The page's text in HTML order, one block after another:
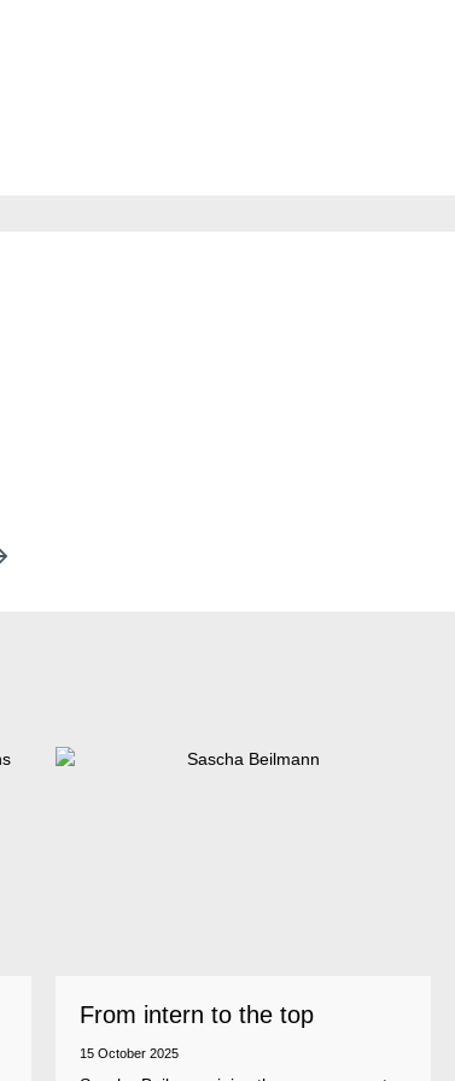
From intern to the top
15 October 2025